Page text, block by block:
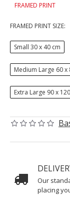
FRAMED PRINT
FRAMED PRINT SIZE:
Small 30 x 40 cm
Medium Large 60 x
Extra Large 90 x
Our
placing